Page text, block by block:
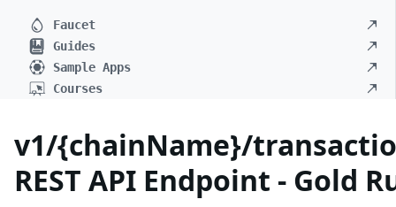
Faucet
Guides
Sample Apps
Courses
v1/{chainName}/
REST API Endpoint - Gold